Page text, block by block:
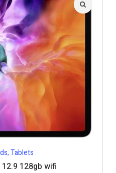
,Tablets
128gb wifi